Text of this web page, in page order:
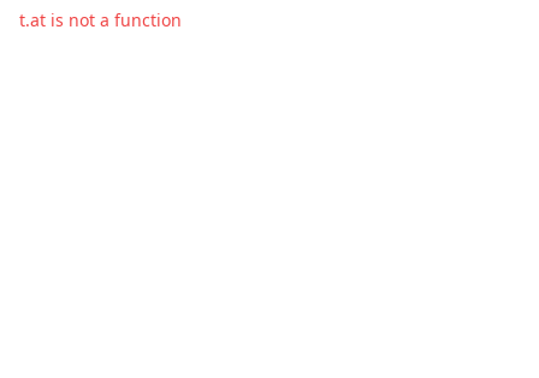
t.at is not a function